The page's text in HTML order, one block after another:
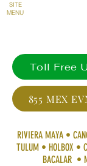
SITE
MENU
RIVIERA MAYA •
TULUM • HOLBOX •
BACALAR •
Toll Free
855 MEX